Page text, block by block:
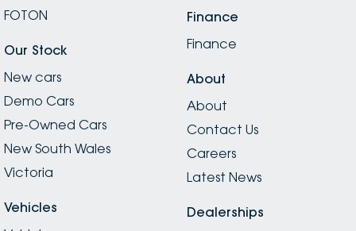
FOTON
Our Stock
New cars
Demo Cars
Pre-Owned Cars
New South Wales
Victoria
Vehicles
Finance
Finance
About
About
Contact Us
Careers
Latest News
Dealerships